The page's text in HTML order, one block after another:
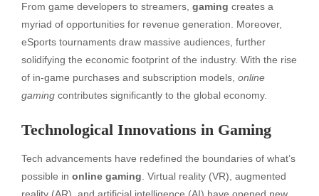
From game developers to streamers, gaming creates a
myriad of opportunities for revenue generation. Moreover,
eSports tournaments draw massive audiences, further
solidifying the economic footprint of the industry. With the rise
of in-game purchases and subscription models, online
gaming contributes significantly to the global economy.
Technological Innovations in Gaming
Tech advancements have redefined the boundaries of what’s
possible in online gaming . Virtual reality (VR), augmented